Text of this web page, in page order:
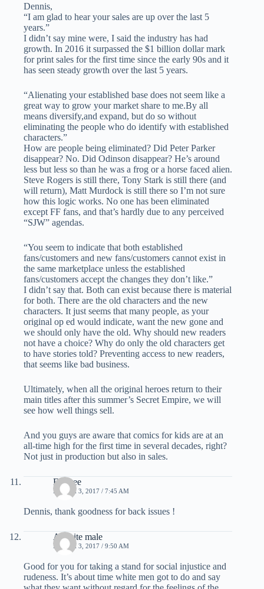
Dennis,
“I am glad to hear your sales are up over the last 5
years.”
I didn’t say mine were, I said the industry has had
growth. In 2016 it surpassed the $1 billion dollar mark
for print sales for the first time since the early 90s and it
has seen steady growth over the last 5 years.
“Alienating your established base does not seem like a
great way to grow your market share to me.By all
means diversify,and expand, but do so without
eliminating the people who do identify with established
characters.”
How are people being eliminated? Did Peter Parker
disappear? No. Did Odinson disappear? He’s around
less but less so than he was a frog or a horse faced alien.
Steve Rogers is still there, Tony Stark is still there (and
will return), Matt Murdock is still there so I’m not sure
how this logic works. No one has been eliminated
except FF fans, and that’s hardly due to any perceived
“SJW” agendas.
“You seem to indicate that both established
fans/customers and new fans/customers cannot exist in
the same marketplace unless the established
fans/customers accept the changes they don’t like.”
I didn’t say that. Both can exist because there is material
for both. There are the old characters and the new
characters. It just seems that many people, as your
original op ed would indicate, want the new gone and
we should only have the old. Why should new readers
not have a choice? Why do only the old characters get
to have stories told? Preventing access to new readers,
that seems like bad business.
Ultimately, when all the original heroes return to their
main titles after this summer’s Secret Empire, we will
see how well things sell.
And you guys are aware that comics for kids are at an
all-time high for the first time in several decades, right?
Not just in production but also in sales.
Ed Dee
MARCH 3, 2017 / 7:45 AM
Dennis, thank goodness for back issues !
A white male
MARCH 3, 2017 / 9:50 AM
Good for you for taking a stand for social injustice and
rudeness. It’s about time white men got to do and say